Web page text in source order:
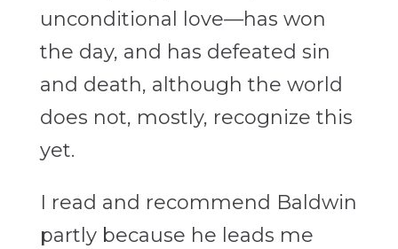
unconditional love—has won
the day, and has defeated sin
and death, although the world
does not, mostly, recognize this
yet.
I read and recommend Baldwin
partly because he leads me